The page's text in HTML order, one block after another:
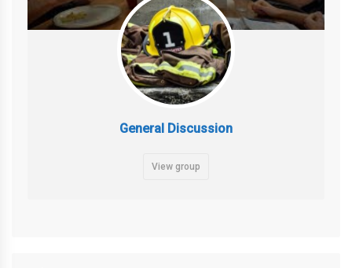
General Discussion
View group